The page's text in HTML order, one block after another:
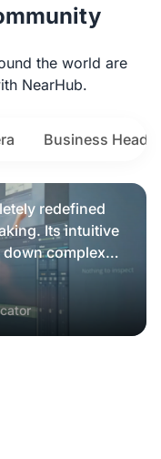
the world are
NearHub.
Business
redefined
Its intuitive
complex
my
rather than just